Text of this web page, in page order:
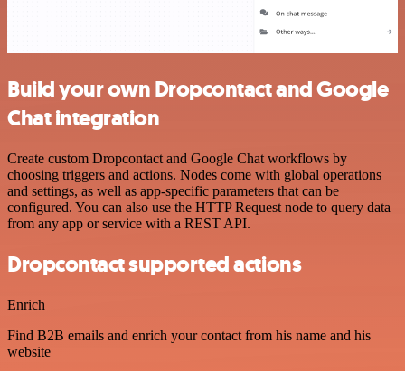
Build your own Dropcontact and Google
Chat integration
Create custom Dropcontact and Google Chat workflows by
choosing triggers and actions. Nodes come with global operations
and settings, as well as app-specific parameters that can be
configured. You can also use the HTTP Request node to query data
from any app or service with a REST API.
Dropcontact supported actions
Enrich
Find B2B emails and enrich your contact from his name and his
website